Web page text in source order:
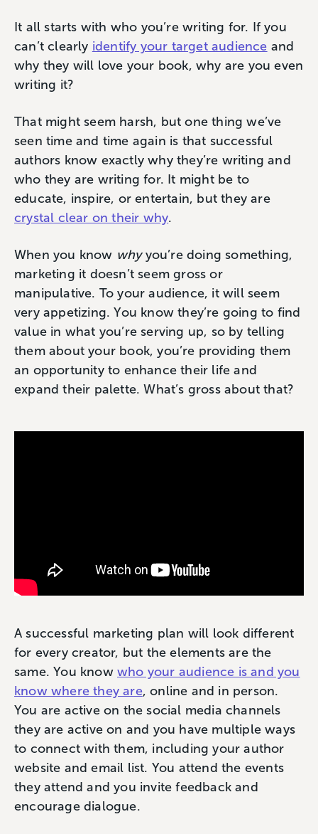
It all starts with who you’re writing for. If you
can’t clearly identify your target audience and
why they will love your book, why are you even
writing it?
That might seem harsh, but one thing we’ve
seen time and time again is that successful
authors know exactly why they’re writing and
who they are writing for. It might be to
educate, inspire, or entertain, but they are
crystal clear on their why.
When you know whyyou’re doing something,
marketing it doesn’t seem gross or
manipulative. To your audience, it will seem
very appetizing. You know they’re going to find
value in what you’re serving up, so by telling
them about your book, you’re providing them
an opportunity to enhance their life and
expand their palette. What’s gross about that?
A successful marketing plan will look different
for every creator, but the elements are the
same. You know who your audience is and you
know where they are, online and in person.
You are active on the social media channels
they are active on and you have multiple ways
to connect with them, including your author
website and email list. You attend the events
they attend and you invite feedback and
encourage dialogue.